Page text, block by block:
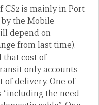
is mainly in Port
the Mobile
depend on
from last time).
that cost of
only accounts
of delivery. One of
the need